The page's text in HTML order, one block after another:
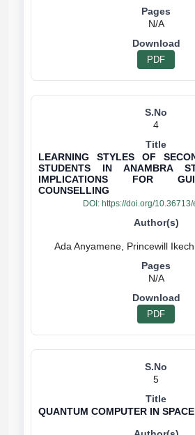
N/A
PDF
4
LEARNING STYLES OF
STUDENTS IN ANAMBRA
IMPLICATIONS FOR
COUNSELLING
DOI: https://doi.org/
N/A
PDF
5
QUANTUM COMPUTER IN